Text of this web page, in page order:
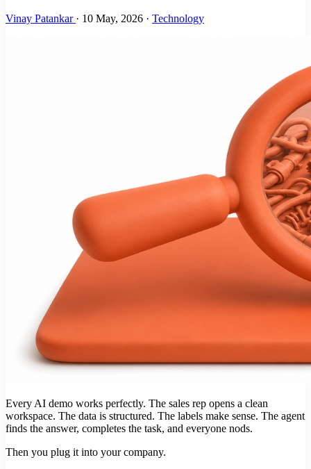
Vinay Patankar · 10 May, 2026 · Technology
Every AI demo works perfectly. The sales rep opens a clean
workspace. The data is structured. The labels make sense. The agent
finds the answer, completes the task, and everyone nods.
Then you plug it into your company.